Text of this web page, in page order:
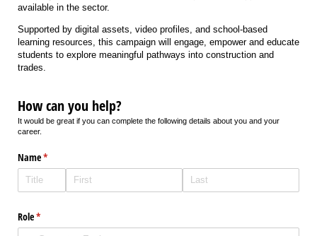
available in the sector.
Supported by digital assets, video profiles, and school-based
learning resources, this campaign will engage, empower and educate
students to explore meaningful pathways into construction and
trades.
How can you help?
It would be great if you can complete the following details about you and your
career.
Name*
(required)
Role*
(required)